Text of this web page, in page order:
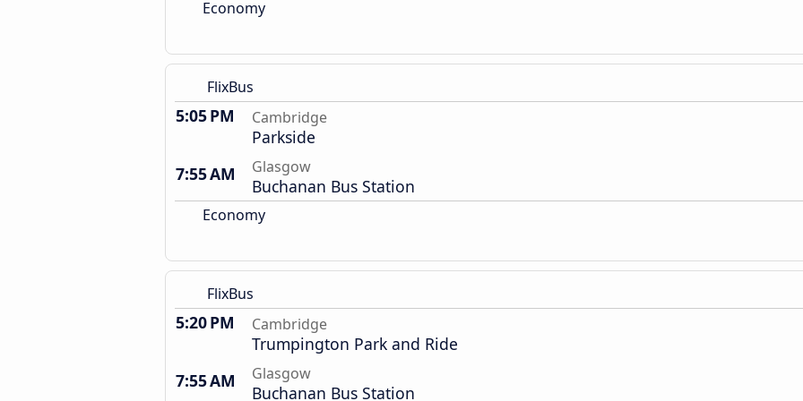
Economy
FlixBus
5:05 PM Cambridge
Parkside
7:55 AM
Glasgow
Buchanan Bus Station
Economy
FlixBus
5:20 PM Cambridge
Trumpington Park and Ride
7:55 AM
Glasgow
Buchanan Bus Station